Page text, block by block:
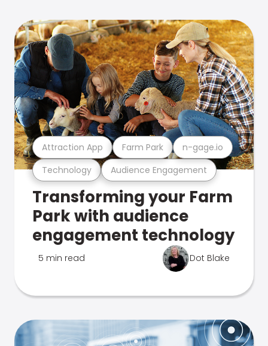
Technology Audience Engagement
Attraction App Farm Park n-gage.io
Transforming your Farm
Park with audience
engagement technology
5 min read Dot Blake